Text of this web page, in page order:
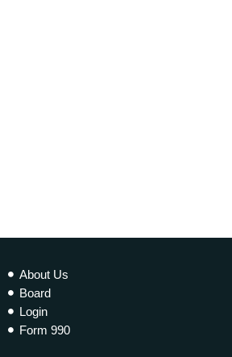
About Us
Board
Login
Form 990